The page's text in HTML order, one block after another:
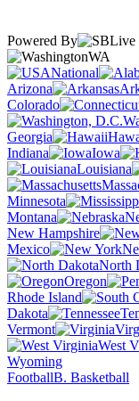
Powered By
WA
National
Arizona
Colorado
Georgia
Indiana
Iowa
Louisiana
Minnesota
Montana
New Hampshire
Mexico
North
Oregon
Rhode Island
Dakota
Vermont
West
Wyoming
FootballB. Basketball